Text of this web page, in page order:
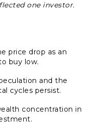
one investor.
price drop as an
buy low.
and the
cycles persist.
concentration in